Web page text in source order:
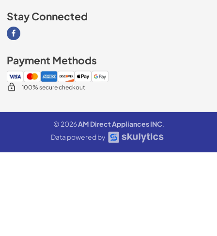
Stay Connected
Visit our Facebook page
Payment Methods
100% secure checkout
© 2026AM Direct Appliances INC.
Data powered by